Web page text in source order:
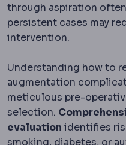
through aspiration
persistent cases may
intervention.
Understanding how to
augmentation
meticulous pre-
selection.
evaluation identifies
smoking, diabetes, or